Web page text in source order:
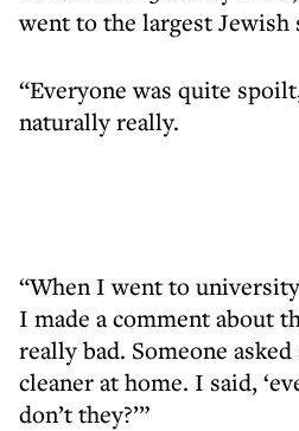
went to the largest Jewish
“Everyone was quite
naturally really.
“When I went to
I made a comment about
really bad. Someone
cleaner at home. I said,
don’t they?’”